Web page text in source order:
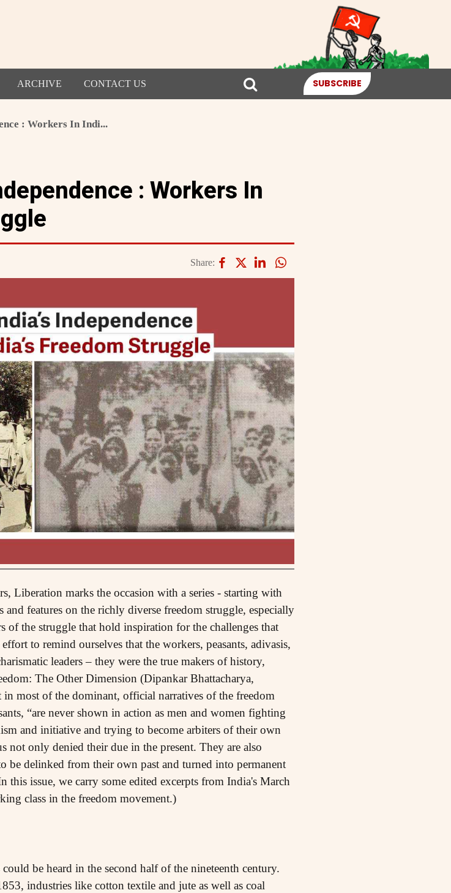
ARCHIVE CONTACT US SUBSCRIBE
: Workers In Indi...
: Workers In
Share:
Liberation marks the occasion with a series - starting with
features on the richly diverse freedom struggle, especially
of the struggle that hold inspiration for the challenges that
to remind ourselves that the workers, peasants, adivasis,
leaders – they were the true makers of history,
The Other Dimension (Dipankar Bhattacharya,
most of the dominant, official narratives of the freedom
“are never shown in action as men and women fighting
and initiative and trying to become arbiters of their own
not only denied their due in the present. They are also
be delinked from their own past and turned into permanent
this issue, we carry some edited excerpts from India's March
class in the freedom movement.)
be heard in the second half of the nineteenth century.
industries like cotton textile and jute as well as coal